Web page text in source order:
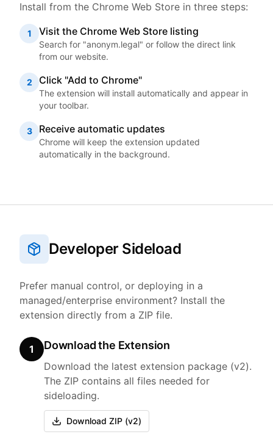
Install from the Chrome Web Store in three steps:
1 Visit the Chrome Web Store listing
Search for "anonym.legal" or follow the direct link
from our website.
2 Click "Add to Chrome"
The extension will install automatically and appear in
your toolbar.
3 Receive automatic updates
Chrome will keep the extension updated
automatically in the background.
Developer Sideload
Prefer manual control, or deploying in a
managed/enterprise environment? Install the
extension directly from a ZIP file.
1 Download the Extension
Download the latest extension package (v2).
The ZIP contains all files needed for
sideloading.
Download ZIP (v2)